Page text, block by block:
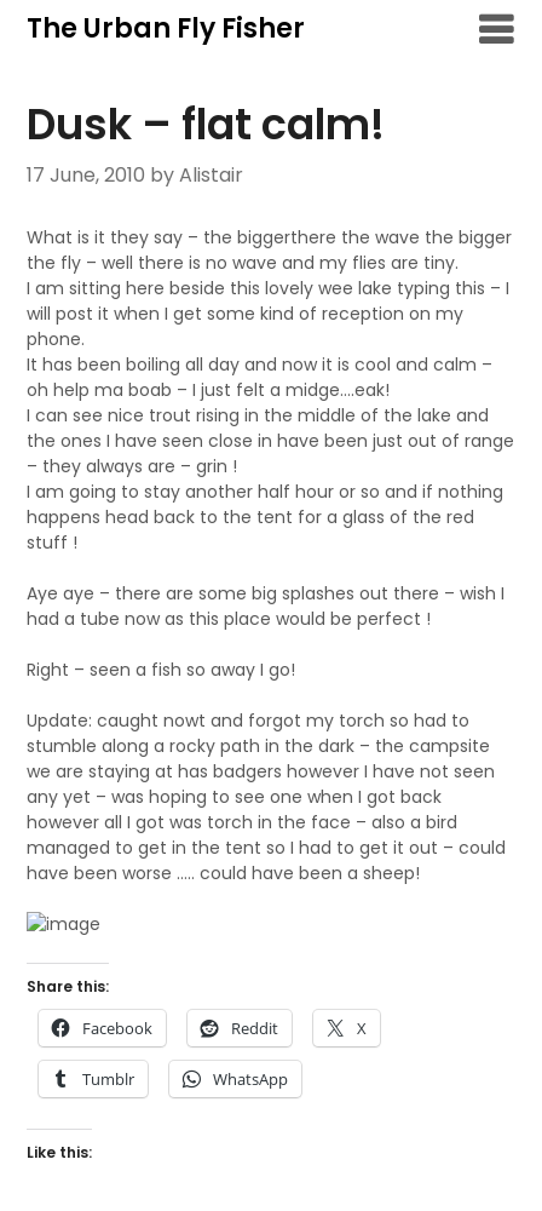
SkipThe Urban Fly Fisher
Dusk – flat calm!
17 June, 2010 by Alistair
What is it they say – the biggerthere the wave the bigger
the fly – well there is no wave and my flies are tiny.
I am sitting here beside this lovely wee lake typing this – I
will post it when I get some kind of reception on my
phone.
It has been boiling all day and now it is cool and calm –
oh help ma boab – I just felt a midge….eak!
I can see nice trout rising in the middle of the lake and
the ones I have seen close in have been just out of range
– they always are – grin !
I am going to stay another half hour or so and if nothing
happens head back to the tent for a glass of the red
stuff !
Aye aye – there are some big splashes out there – wish I
had a tube now as this place would be perfect !
Right – seen a fish so away I go!
Update: caught nowt and forgot my torch so had to
stumble along a rocky path in the dark – the campsite
we are staying at has badgers however I have not seen
any yet – was hoping to see one when I got back
however all I got was torch in the face – also a bird
managed to get in the tent so I had to get it out – could
have been worse ….. could have been a sheep!
Share this:
Facebook Reddit X
Tumblr WhatsApp
Like this: